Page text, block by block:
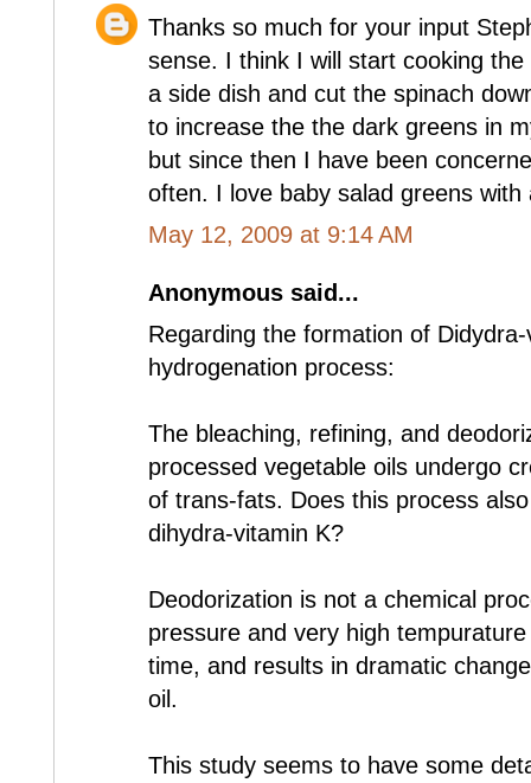
Thanks so much for your input
sense. I think I will start cooking
a side dish and cut the spinach
to increase the the dark greens in
but since then I have been
often. I love baby salad greens with
May 12, 2009 at 9:14 AM
Anonymous said...
Regarding the formation of
hydrogenation process:
The bleaching, refining, and
processed vegetable oils undergo
of trans-fats. Does this process
dihydra-vitamin K?
Deodorization is not a chemical
pressure and very high
time, and results in dramatic
oil.
This study seems to have some